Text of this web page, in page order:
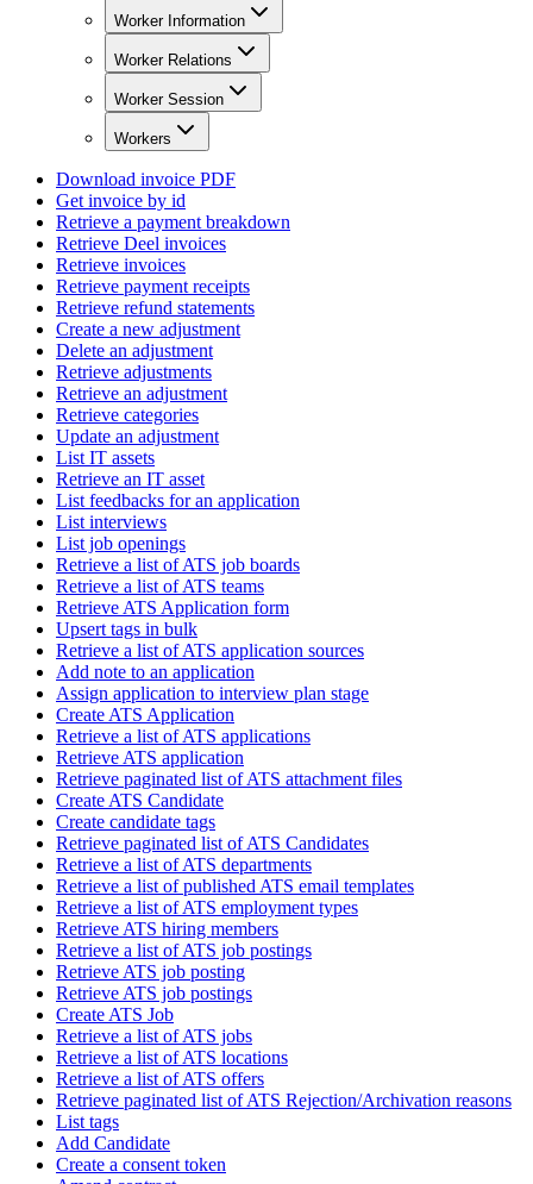
Worker Information
Worker Relations
Worker Session
Workers
Download invoice PDF
Get invoice by id
Retrieve a payment breakdown
Retrieve Deel invoices
Retrieve invoices
Retrieve payment receipts
Retrieve refund statements
Create a new adjustment
Delete an adjustment
Retrieve adjustments
Retrieve an adjustment
Retrieve categories
Update an adjustment
List IT assets
Retrieve an IT asset
List feedbacks for an application
List interviews
List job openings
Retrieve a list of ATS job boards
Retrieve a list of ATS teams
Retrieve ATS Application form
Upsert tags in bulk
Retrieve a list of ATS application sources
Add note to an application
Assign application to interview plan stage
Create ATS Application
Retrieve a list of ATS applications
Retrieve ATS application
Retrieve paginated list of ATS attachment files
Create ATS Candidate
Create candidate tags
Retrieve paginated list of ATS Candidates
Retrieve a list of ATS departments
Retrieve a list of published ATS email templates
Retrieve a list of ATS employment types
Retrieve ATS hiring members
Retrieve a list of ATS job postings
Retrieve ATS job posting
Retrieve ATS job postings
Create ATS Job
Retrieve a list of ATS jobs
Retrieve a list of ATS locations
Retrieve a list of ATS offers
Retrieve paginated list of ATS Rejection/Archivation reasons
List tags
Add Candidate
Create a consent token